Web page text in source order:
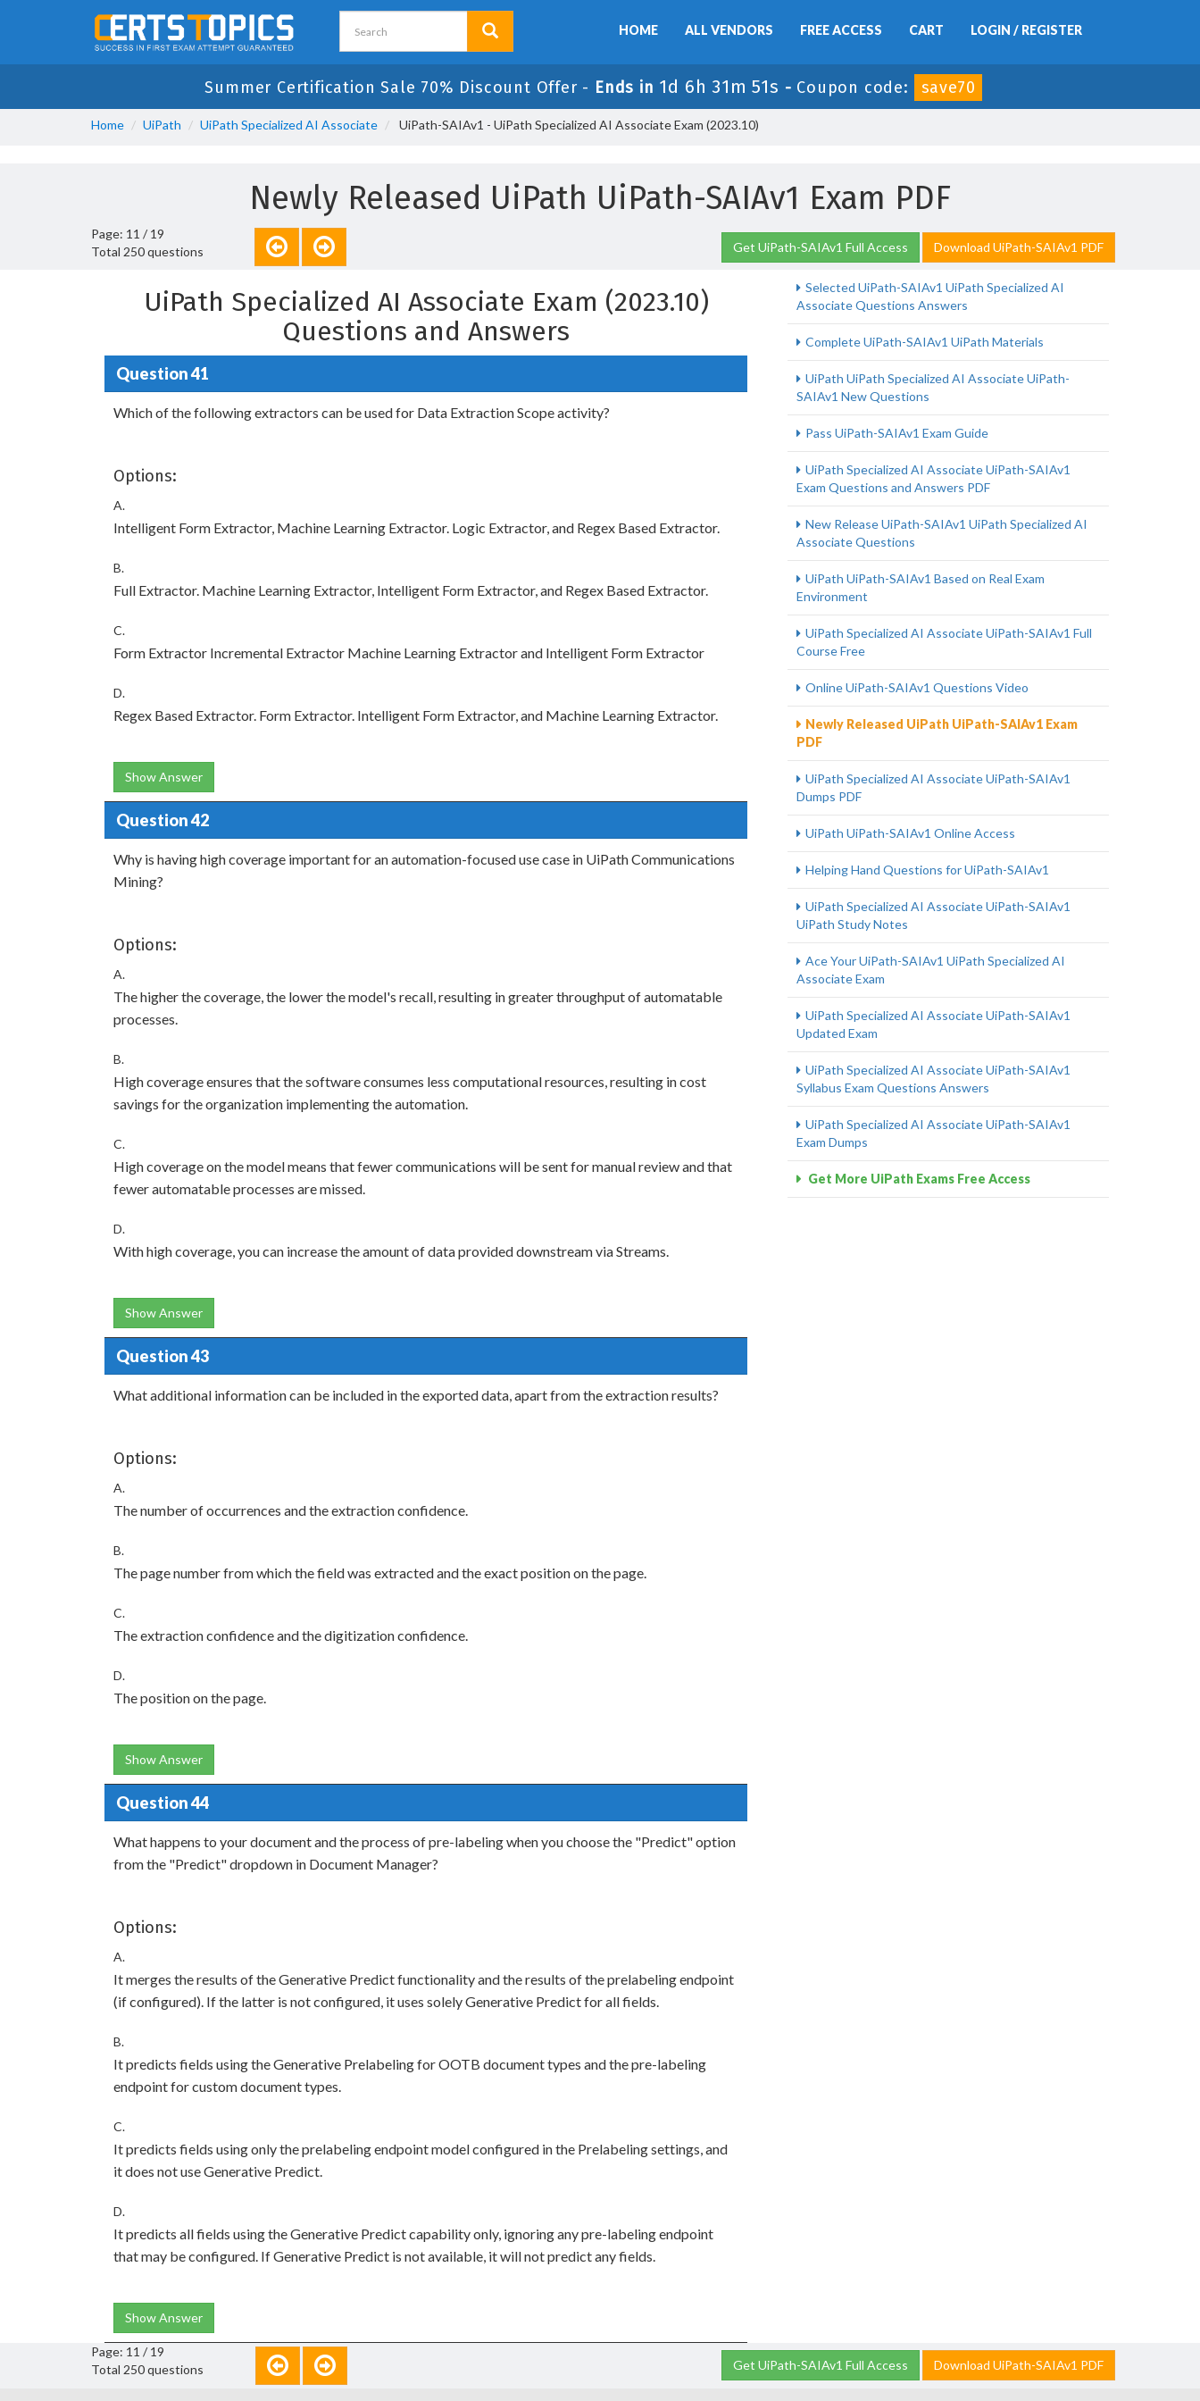
HOME ALL VENDORS FREE ACCESS CART LOGIN / REGISTER
Summer Certification Sale 70% Discount Offer - Ends in 1d 6h 31m 50s -Coupon code: save70
Home UiPath UiPath Specialized AI Associate UiPath-SAIAv1 - UiPath Specialized AI Associate Exam (2023.10)
Newly Released UiPath UiPath-SAIAv1 Exam PDF
Page: 11 / 19
Total 250 questions
Get UiPath-SAIAv1 Full Access Download UiPath-SAIAv1 PDF
UiPath Specialized AI Associate Exam (2023.10)
Questions and Answers
Question 41
Which of the following extractors can be used for Data Extraction Scope activity?
Options:
A.
Intelligent Form Extractor, Machine Learning Extractor. Logic Extractor, and Regex Based Extractor.
B.
Full Extractor. Machine Learning Extractor, Intelligent Form Extractor, and Regex Based Extractor.
C.
Form Extractor Incremental Extractor Machine Learning Extractor and Intelligent Form Extractor
D.
Regex Based Extractor. Form Extractor. Intelligent Form Extractor, and Machine Learning Extractor.
Show Answer
Question 42
Why is having high coverage important for an automation-focused use case in UiPath Communications
Mining?
Options:
A.
The higher the coverage, the lower the model's recall, resulting in greater throughput of automatable
processes.
B.
High coverage ensures that the software consumes less computational resources, resulting in cost
savings for the organization implementing the automation.
C.
High coverage on the model means that fewer communications will be sent for manual review and that
fewer automatable processes are missed.
D.
With high coverage, you can increase the amount of data provided downstream via Streams.
Show Answer
Question 43
What additional information can be included in the exported data, apart from the extraction results?
Options:
A.
The number of occurrences and the extraction confidence.
B.
The page number from which the field was extracted and the exact position on the page.
C.
The extraction confidence and the digitization confidence.
D.
The position on the page.
Show Answer
Question 44
What happens to your document and the process of pre-labeling when you choose the "Predict" option
from the "Predict" dropdown in Document Manager?
Options:
A.
It merges the results of the Generative Predict functionality and the results of the prelabeling endpoint
(if configured). If the latter is not configured, it uses solely Generative Predict for all fields.
B.
It predicts fields using the Generative Prelabeling for OOTB document types and the pre-labeling
endpoint for custom document types.
C.
It predicts fields using only the prelabeling endpoint model configured in the Prelabeling settings, and
it does not use Generative Predict.
D.
It predicts all fields using the Generative Predict capability only, ignoring any pre-labeling endpoint
that may be configured. If Generative Predict is not available, it will not predict any fields.
Show Answer
Selected UiPath-SAIAv1 UiPath Specialized AI
Associate Questions Answers
Complete UiPath-SAIAv1 UiPath Materials
UiPath UiPath Specialized AI Associate UiPath-
SAIAv1 New Questions
Pass UiPath-SAIAv1 Exam Guide
UiPath Specialized AI Associate UiPath-SAIAv1
Exam Questions and Answers PDF
New Release UiPath-SAIAv1 UiPath Specialized AI
Associate Questions
UiPath UiPath-SAIAv1 Based on Real Exam
Environment
UiPath Specialized AI Associate UiPath-SAIAv1 Full
Course Free
Online UiPath-SAIAv1 Questions Video
Newly Released UiPath UiPath-SAIAv1 Exam
PDF
UiPath Specialized AI Associate UiPath-SAIAv1
Dumps PDF
UiPath UiPath-SAIAv1 Online Access
Helping Hand Questions for UiPath-SAIAv1
UiPath Specialized AI Associate UiPath-SAIAv1
UiPath Study Notes
Ace Your UiPath-SAIAv1 UiPath Specialized AI
Associate Exam
UiPath Specialized AI Associate UiPath-SAIAv1
Updated Exam
UiPath Specialized AI Associate UiPath-SAIAv1
Syllabus Exam Questions Answers
UiPath Specialized AI Associate UiPath-SAIAv1
Exam Dumps
Get More UiPath Exams Free Access
Page: 11 / 19
Total 250 questions
Get UiPath-SAIAv1 Full Access Download UiPath-SAIAv1 PDF